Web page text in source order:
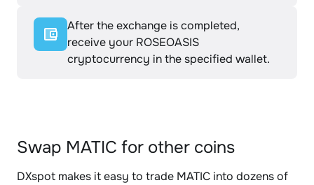
After the exchange is completed,
receive your ROSEOASIS
cryptocurrency in the specified wallet.
Swap MATIC for other coins
DXspot makes it easy to trade MATIC into dozens of